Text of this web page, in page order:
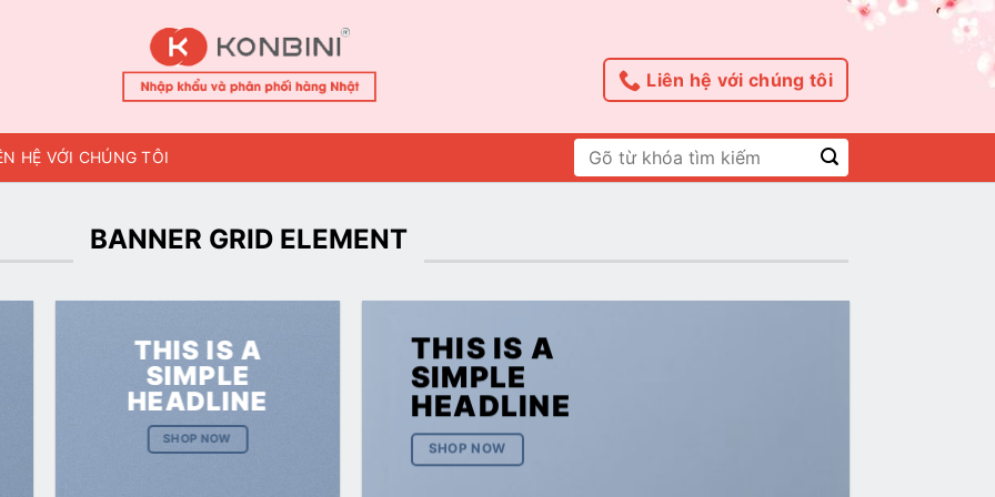
Liên hệ với chúng tôi
HỆ VỚI CHÚNG TÔI
Tìm
kiếm:
BANNER GRID ELEMENT
THIS IS A
SIMPLE
HEADLINE
SHOP NOW
THIS IS A
SIMPLE
HEADLINE
SHOP NOW